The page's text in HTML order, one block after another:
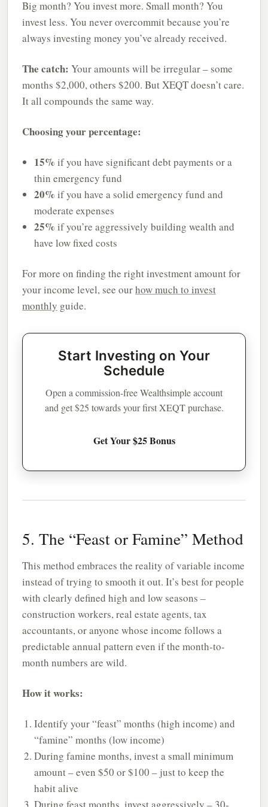
Big month? You invest more. Small month? You
invest less. You never overcommit because you’re
always investing money you’ve already received.
The catch: Your amounts will be irregular – some
months $2,000, others $200. But XEQT doesn’t care.
It all compounds the same way.
Choosing your percentage:
15% if you have significant debt payments or a
thin emergency fund
20% if you have a solid emergency fund and
moderate expenses
25% if you’re aggressively building wealth and
have low fixed costs
For more on finding the right investment amount for
your income level, see ourhow much to invest
monthly guide.
Start Investing on Your
Schedule
Open a commission-free Wealthsimple account
and get $25 towards your first XEQT purchase.
Get Your $25 Bonus
5. The “Feast or Famine” Method
This method embraces the reality of variable income
instead of trying to smooth it out. It’s best for people
with clearly defined high and low seasons –
construction workers, real estate agents, tax
accountants, or anyone whose income follows a
predictable annual pattern even if the month-to-
month numbers are wild.
How it works:
Identify your “feast” months (high income) and
“famine” months (low income)
During famine months, invest a small minimum
amount – even $50 or $100 – just to keep the
habit alive